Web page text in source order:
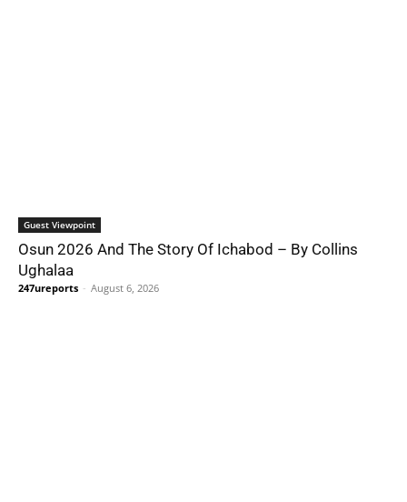
Guest Viewpoint
Osun 2026 And The Story Of Ichabod – By Collins
Ughalaa
247ureports - August 6, 2026